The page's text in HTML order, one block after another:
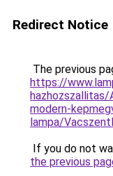
Redirect Notice
The previous
https://
hazhozszallitas/
modern-
lampa/
If you do not
the previous